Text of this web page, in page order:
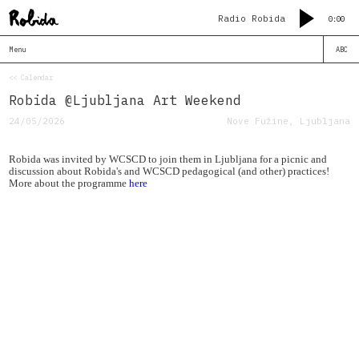
Radio Robida 0:00
Menu
<< Calendar
Robida @Ljubljana Art Weekend
24/05/2026 Nove Fužine, Ljubljana
Robida was invited by WCSCD to join them in Ljubljana for a picnic and
discussion about Robida's and WCSCD pedagogical (and other) practices!
More about the programme here
ABC